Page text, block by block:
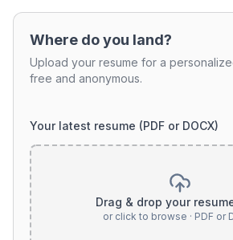
Where do you land?
Upload your resume for a
free and anonymous.
Your latest resume (PDF or DOCX)
Drag & drop your
or click to browse · PDF or